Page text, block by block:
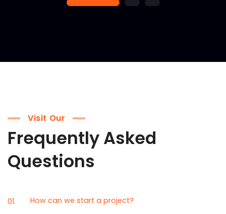
1 2 3
Visit Our
Frequently Asked
Questions
01. How can we start a project?